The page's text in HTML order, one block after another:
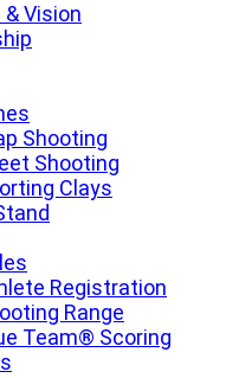
Vision
Shooting
Shooting
Clays
Registration
Range
Team® Scoring